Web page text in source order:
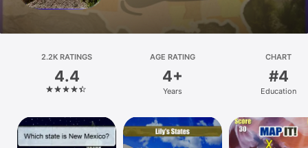
Platform
iPhone
iPad
Mac
2.2K RATINGS
4.4
AGE RATING
4+
Years
CHART
#4
Education